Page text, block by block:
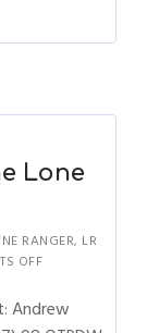
Lone
RANGER, LR
OFF
Andrew